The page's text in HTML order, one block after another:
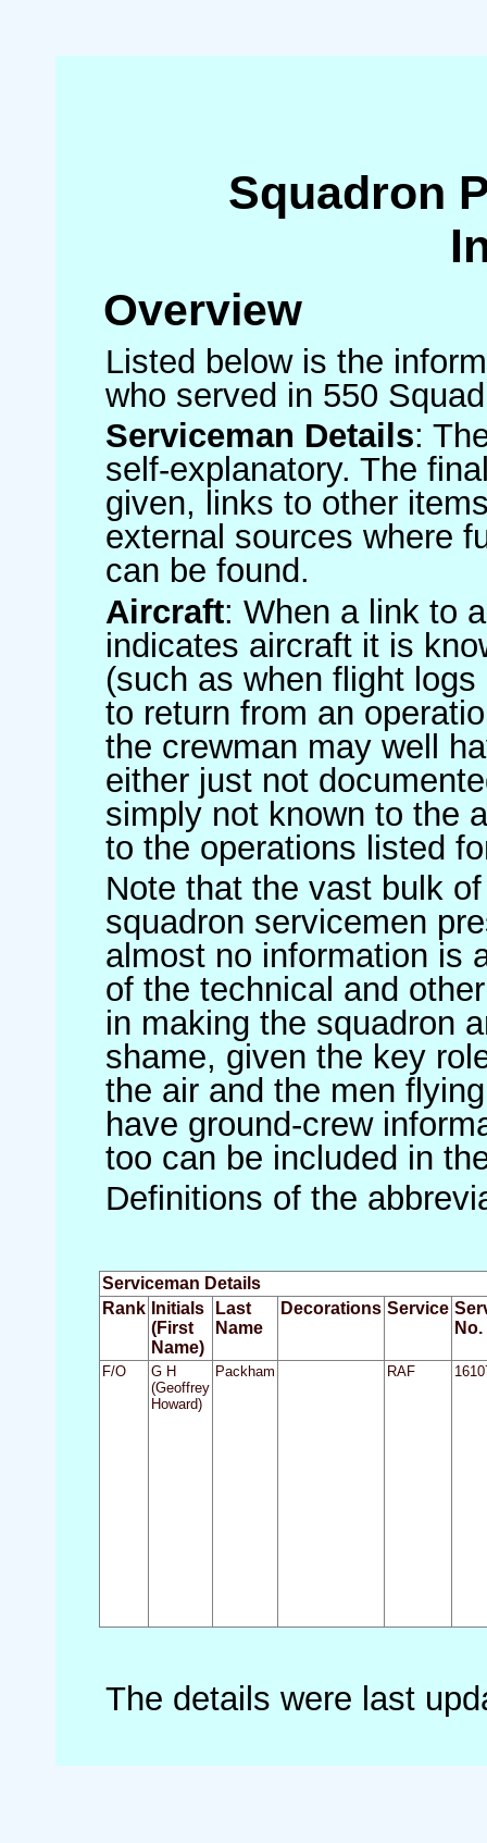
Squadron
Overview
Listed below is the
who served in 550
Serviceman Details:
self-explanatory. The
given, links to other
external sources where
can be found.
Aircraft: When a link to
indicates aircraft it is
(such as when flight
to return from an
the crewman may well
either just not
simply not known to the
to the operations listed
Note that the vast bulk
squadron servicemen
almost no information is
of the technical and
in making the squadron
shame, given the key
the air and the men
have ground-crew
too can be included in
Definitions of the
Serviceman Details
Rank Initials
(First
Name)
Last
Name
Decorations Service
No.
F/O
G H
(Geoffrey
Howard)
Packham RAF
The details were last